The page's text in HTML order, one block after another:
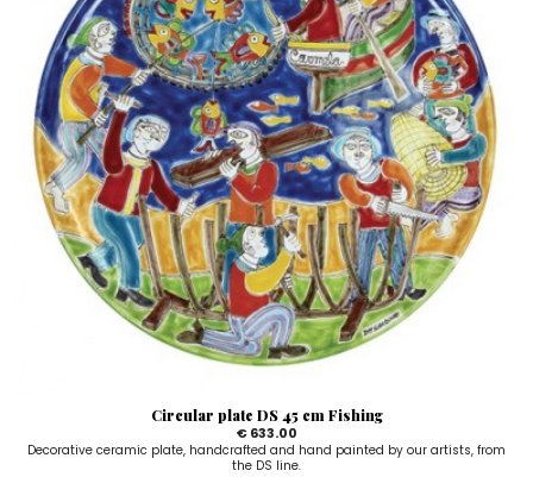
Circular plate DS 45 cm Fishing
€ 633.00
Decorative ceramic plate, handcrafted and hand painted by our artists, from
the DS line.